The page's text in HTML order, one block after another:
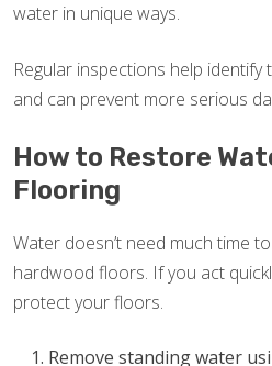
water in unique ways.
Regular inspections help
and can prevent more serious
How to Restore
Flooring
Water doesn’t need much time
hardwood floors. If you act
protect your floors.
Remove standing water